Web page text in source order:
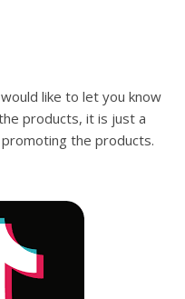
like to let you know
products, it is just a
the products.